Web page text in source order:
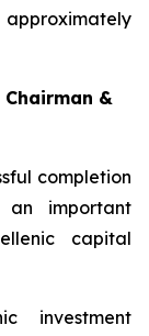
Chairman &
completion
an important
capital
investment